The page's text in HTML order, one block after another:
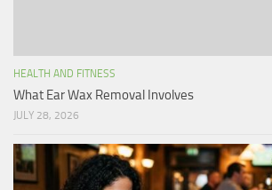
HEALTH AND FITNESS
What Ear Wax Removal Involves
JULY 28, 2026